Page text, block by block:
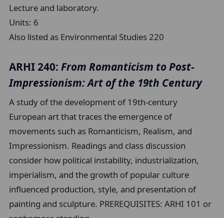
Lecture and laboratory.
Units: 6
Also listed as Environmental Studies 220
ARHI 240:From Romanticism to Post-
Impressionism: Art of the 19th Century
A study of the development of 19th-century
European art that traces the emergence of
movements such as Romanticism, Realism, and
Impressionism. Readings and class discussion
consider how political instability, industrialization,
imperialism, and the growth of popular culture
influenced production, style, and presentation of
painting and sculpture. PREREQUISITES: ARHI 101 or